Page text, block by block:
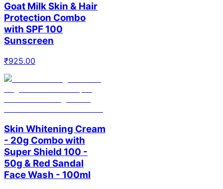
Goat Milk Skin & Hair
Protection Combo
with SPF 100
Sunscreen
₹925.00
Skin Whitening Cream
- 20g Combo with
Super Shield 100 -
50g & Red Sandal
Face Wash - 100ml